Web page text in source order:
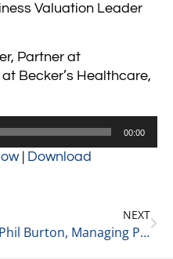
Valuation Leader
Partner at
Becker’s Healthcare,
00:00
| Download
NEXT
Phil Burton, Managing Partner, at DHR Global & Founder of InHuevation Discusses InHUEvation 2-13-23